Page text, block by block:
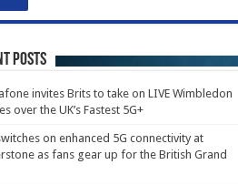
Posts
invites Brits to take on LIVE Wimbledon
over the UK’s Fastest 5G+
on enhanced 5G connectivity at
as fans gear up for the British Grand